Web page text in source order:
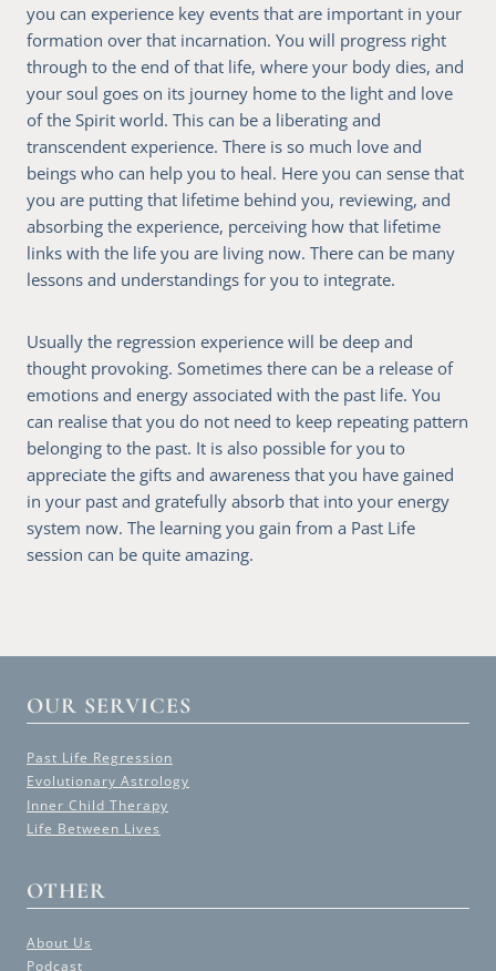
you can experience key events that are important in your
formation over that incarnation. You will progress right
through to the end of that life, where your body dies, and
your soul goes on its journey home to the light and love
of the Spirit world. This can be a liberating and
transcendent experience. There is so much love and
beings who can help you to heal. Here you can sense that
you are putting that lifetime behind you, reviewing, and
absorbing the experience, perceiving how that lifetime
links with the life you are living now. There can be many
lessons and understandings for you to integrate.
Usually the regression experience will be deep and
thought provoking. Sometimes there can be a release of
emotions and energy associated with the past life. You
can realise that you do not need to keep repeating pattern
belonging to the past. It is also possible for you to
appreciate the gifts and awareness that you have gained
in your past and gratefully absorb that into your energy
system now. The learning you gain from a Past Life
session can be quite amazing.
OUR SERVICES
Past Life Regression
Evolutionary Astrology
Inner Child Therapy
Life Between Lives
OTHER
About Us
Podcast